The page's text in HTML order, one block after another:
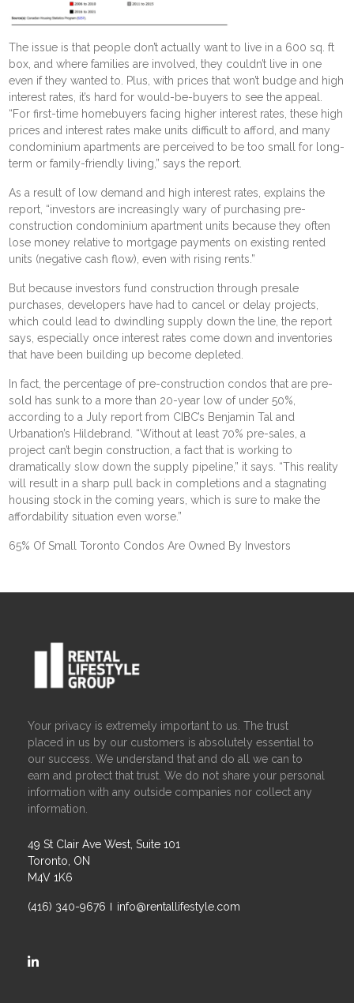
The issue is that people don’t actually want to live in a 600 sq. ft
box, and where families are involved, they couldn’t live in one
even if they wanted to. Plus, with prices that won’t budge and high
interest rates, it’s hard for would-be-buyers to see the appeal.
“For first-time homebuyers facing higher interest rates, these high
prices and interest rates make units difficult to afford, and many
condominium apartments are perceived to be too small for long-
term or family-friendly living,” says the report.
As a result of low demand and high interest rates, explains the
report, “investors are increasingly wary of purchasing pre-
construction condominium apartment units because they often
lose money relative to mortgage payments on existing rented
units (negative cash flow), even with rising rents.”
But because investors fund construction through presale
purchases, developers have had to cancel or delay projects,
which could lead to dwindling supply down the line, the report
says, especially once interest rates come down and inventories
that have been building up become depleted.
In fact, the percentage of pre-construction condos that are pre-
sold has sunk to a more than 20-year low of under 50%,
according to aJuly report from CIBC’s Benjamin Tal and
Urbanation’s Hildebrand. “Without at least 70% pre-sales, a
project can’t begin construction, a fact that is working to
dramatically slow down the supply pipeline,” it says. “This reality
will result in a sharp pull back in completions and a stagnating
housing stock in the coming years, which is sure to make the
affordability situation even worse.”
65% Of Small Toronto Condos Are Owned By Investors
Your privacy is extremely important to us. The trust
placed in us by our customers is absolutely essential to
our success. We understand that and do all we can to
earn and protect that trust. We do not share your personal
information with any outside companies nor collect any
information.
49 St Clair Ave West, Suite 101
Toronto, ON
M4V 1K6
(416) 340-9676 info@rentallifestyle.com
https://ca.linkedin.com/company/rental-lifestyle-group